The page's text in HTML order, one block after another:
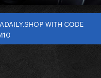
WITH CODE